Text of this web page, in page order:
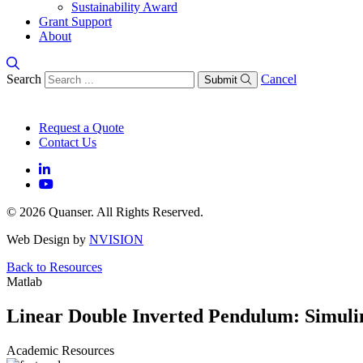
Sustainability Award
Grant Support
About
Search Submit Cancel
Request a Quote
Contact Us
© 2026 Quanser. All Rights Reserved.
Web Design by NVISION
Back to Resources
Matlab
Linear Double Inverted Pendulum:
Academic Resources